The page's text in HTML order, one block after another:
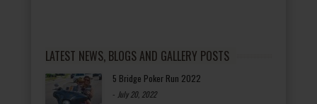
LATEST NEWS, BLOGS AND GALLERY POSTS
5 Bridge Poker Run 2022
- July 20, 2022